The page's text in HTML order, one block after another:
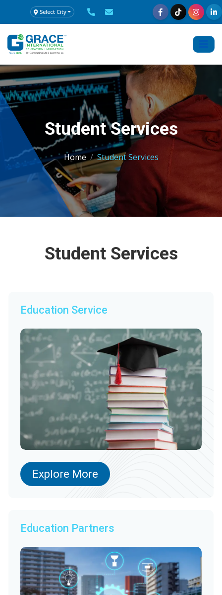
Select City
Student Services
Home Student Services
Student Services
Education Service
Explore More
Education Partners